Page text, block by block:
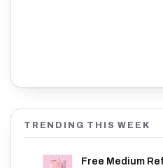
TRENDING THIS WEEK
Free Medium